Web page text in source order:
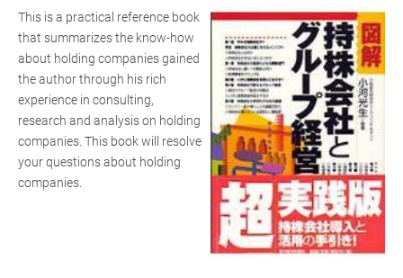
This is a practical reference book
that summarizes the know-how
about holding companies gained
the author through his rich
experience in consulting,
research and analysis on holding
companies. This book will resolve
your questions about holding
companies.